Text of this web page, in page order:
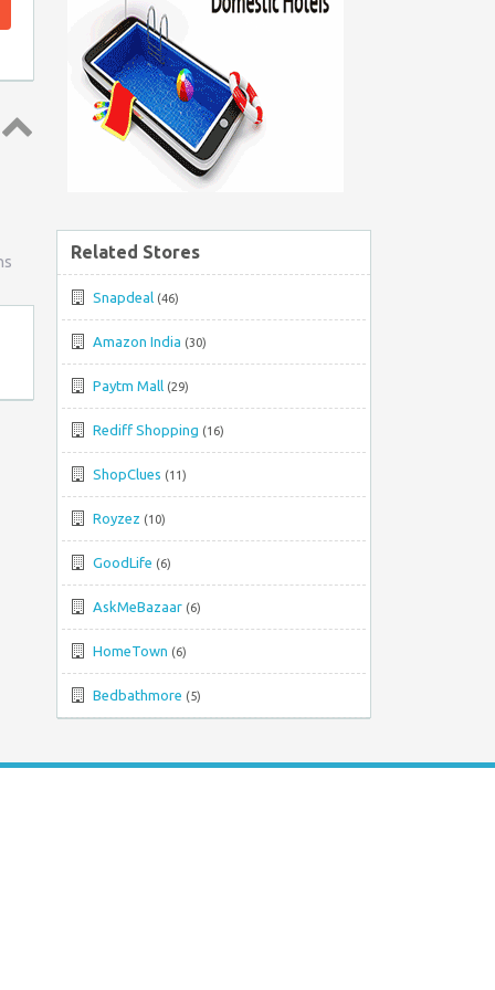
Related Stores
Snapdeal (46)
Amazon India (30)
Paytm Mall (29)
Rediff Shopping (16)
ShopClues (11)
Royzez (10)
GoodLife (6)
AskMeBazaar (6)
HomeTown (6)
Bedbathmore (5)